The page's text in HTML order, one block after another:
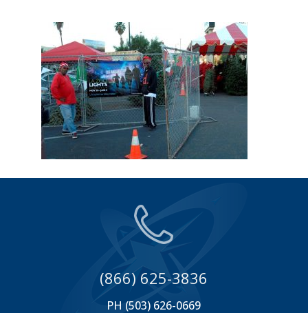
(866) 625-3836
PH (503) 626-0669